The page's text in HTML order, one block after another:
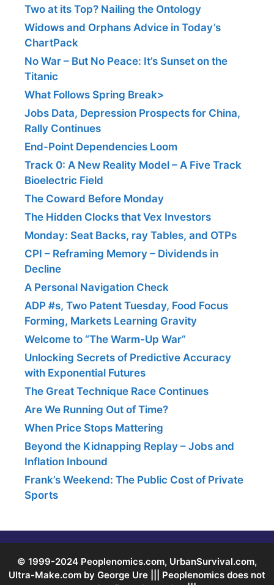
Two at its Top? Nailing the Ontology
Widows and Orphans Advice in Today’s
ChartPack
No War – But No Peace: It’s Sunset on the
Titanic
What Follows Spring Break>
Jobs Data, Depression Prospects for China,
Rally Continues
End-Point Dependencies Loom
Track 0: A New Reality Model – A Five Track
Bioelectric Field
The Coward Before Monday
The Hidden Clocks that Vex Investors
Monday: Seat Backs, ray Tables, and OTPs
CPI – Reframing Memory – Dividends in
Decline
A Personal Navigation Check
ADP #s, Two Patent Tuesday, Food Focus
Forming, Markets Learning Gravity
Welcome to “The Warm-Up War”
Unlocking Secrets of Predictive Accuracy
with Exponential Futures
The Great Technique Race Continues
Are We Running Out of Time?
When Price Stops Mattering
Beyond the Kidnapping Replay – Jobs and
Inflation Inbound
Frank’s Weekend: The Public Cost of Private
Sports
© 1999-2024 Peoplenomics.com, UrbanSurvival.com,
Ultra-Make.com by George Ure ||| Peoplenomics does not